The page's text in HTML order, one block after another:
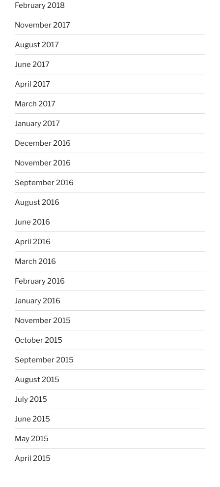
February 2018
November 2017
August 2017
June 2017
April 2017
March 2017
January 2017
December 2016
November 2016
September 2016
August 2016
June 2016
April 2016
March 2016
February 2016
January 2016
November 2015
October 2015
September 2015
August 2015
July 2015
June 2015
May 2015
April 2015